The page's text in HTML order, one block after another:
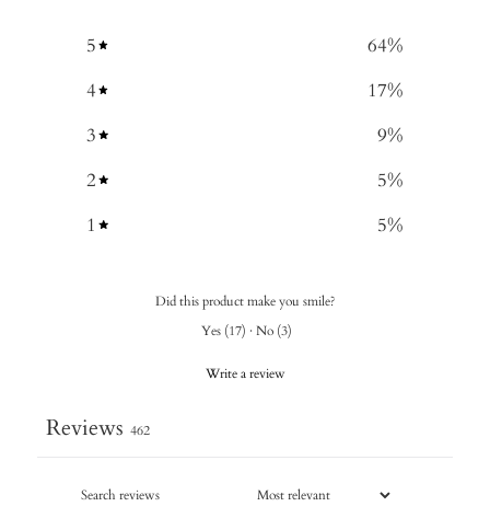
5 64%
4
17%
3
9%
2
5%
1
5%
Did this product make you smile?
Yes (17) · No (3)
Write a review
Reviews 462